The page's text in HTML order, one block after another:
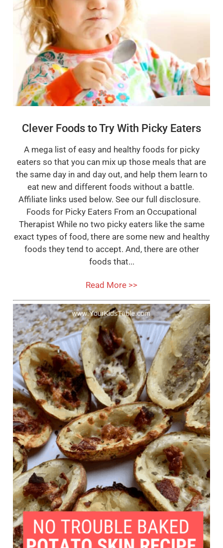
Clever Foods to Try With Picky Eaters
A mega list of easy and healthy foods for picky
eaters so that you can mix up those meals that are
the same day in and day out, and help them learn to
eat new and different foods without a battle.
Affiliate links used below. See our full disclosure.
Foods for Picky Eaters From an Occupational
Therapist While no two picky eaters like the same
exact types of food, there are some new and healthy
foods they tend to accept. And, there are other
foods that...
Read More >>